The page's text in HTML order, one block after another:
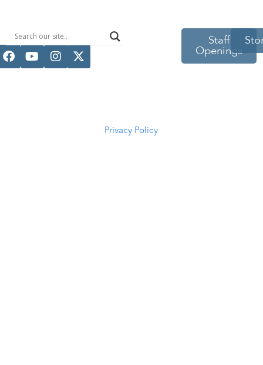
514 S Beech
Privacy Policy
Staff
Openings